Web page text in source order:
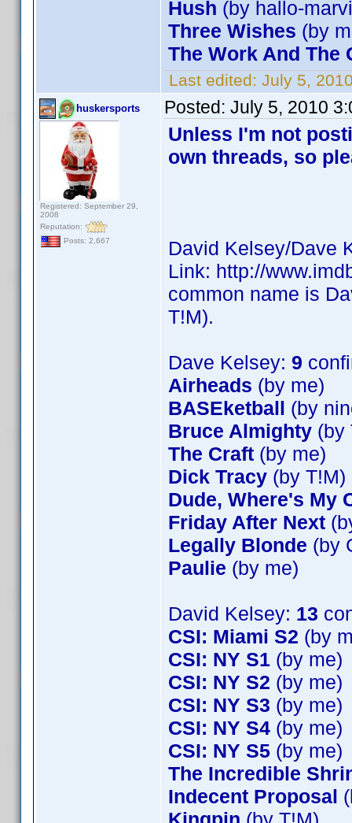
Hush (by hallo-
Three Wishes (by
The Work And The
Last edited: July 5,
huskersports
Registered: September 29,
2008
Reputation:
Posts: 2,667
Posted: July 5, 2010
Unless I'm not
own threads, so
David Kelsey/Dave
Link: http://
common name is
T!M).
Dave Kelsey: 9
Airheads (by me)
BASEketball (by
Bruce Almighty (by
The Craft (by me)
Dick Tracy (by T!M)
Dude, Where's My
Friday After Next
Legally Blonde (by
Paulie (by me)
David Kelsey: 13
CSI: Miami S2 (by
CSI: NY S1 (by me)
CSI: NY S2 (by me)
CSI: NY S3 (by me)
CSI: NY S4 (by me)
CSI: NY S5 (by me)
The Incredible
Indecent Proposal